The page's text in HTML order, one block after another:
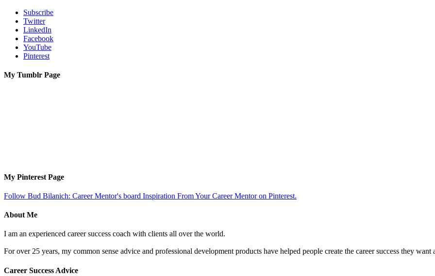
Subscribe
Twitter
LinkedIn
Facebook
YouTube
Pinterest
My Tumblr Page
My Pinterest Page
Follow Bud Bilanich: Career Mentor's board Inspiration From Your Career Mentor on Pinterest.
About Me
I am an experienced career success coach with clients all over the world.
For over 25 years, my common sense advice and professional development products have helped people create the career success they want
Career Success Advice